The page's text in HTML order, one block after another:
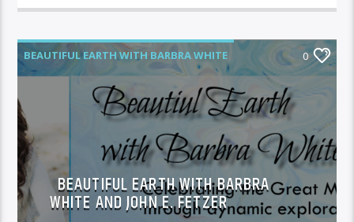
BEAUTIFUL EARTH WITH BARBRA WHITE
FEATURED GUEST
0
BEAUTIFUL EARTH WITH BARBRA
WHITE AND JOHN E. FETZER